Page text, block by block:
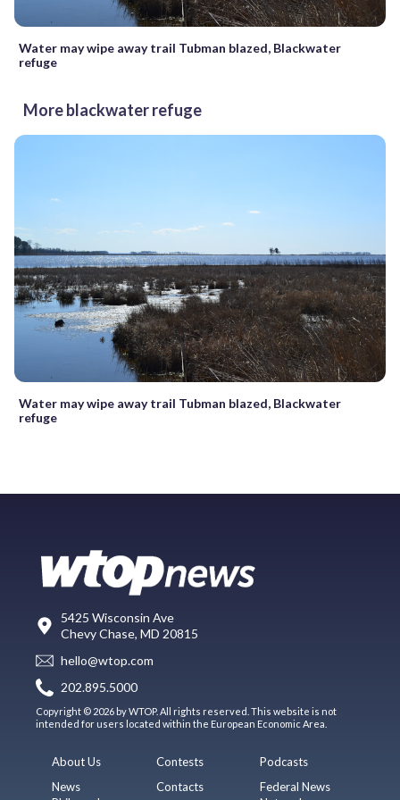
Water may wipe away trail Tubman blazed, Blackwater
refuge
More blackwater refuge
Water may wipe away trail Tubman blazed, Blackwater
refuge
5425 Wisconsin Ave
Chevy Chase, MD 20815
hello@wtop.com
202.895.5000
Copyright © 2026 by WTOP. All rights reserved. This website is not
intended for users located within the European Economic Area.
About Us
News
Contests
Contacts
Podcasts
Federal News